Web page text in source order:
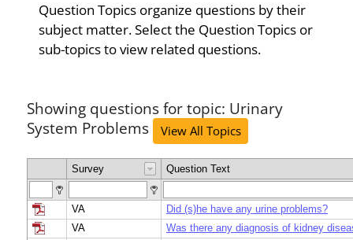
Question Topics organize questions by their
subject matter. Select the Question Topics or
sub-topics to view related questions.
Showing questions for topic: Urinary
System Problems
View All Topics
Survey Question Text
VA
Did (s)he have any urine problems?
VA
Was there any diagnosis of kidney